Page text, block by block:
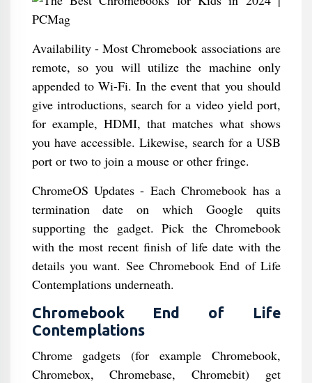
Availability - Most Chromebook associations are
remote, so you will utilize the machine only
appended to Wi-Fi. In the event that you should
give introductions, search for a video yield port,
for example, HDMI, that matches what shows
you have accessible. Likewise, search for a USB
port or two to join a mouse or other fringe.
ChromeOS Updates - Each Chromebook has a
termination date on which Google quits
supporting the gadget. Pick the Chromebook
with the most recent finish of life date with the
details you want. See Chromebook End of Life
Contemplations underneath.
Chromebook End of Life
Contemplations
Chrome gadgets (for example Chromebook,
Chromebox, Chromebase, Chromebit) get